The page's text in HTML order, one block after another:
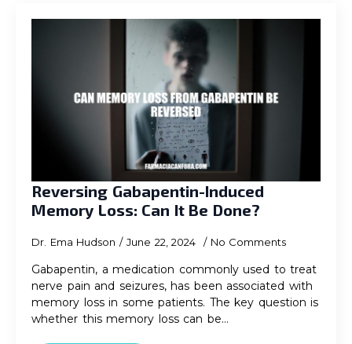
Reversing Gabapentin-Induced
Memory Loss: Can It Be Done?
Dr. Ema Hudson June 22, 2024 No Comments
Gabapentin, a medication commonly used to treat
nerve pain and seizures, has been associated with
memory loss in some patients. The key question is
whether this memory loss can be…